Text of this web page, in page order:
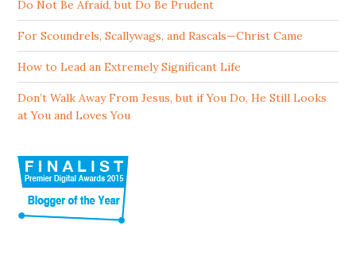
Do Not Be Afraid, but Do Be Prudent
For Scoundrels, Scallywags, and Rascals—Christ Came
How to Lead an Extremely Significant Life
Don’t Walk Away From Jesus, but if You Do, He Still Looks
at You and Loves You